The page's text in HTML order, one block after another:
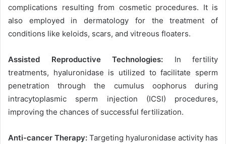
complications resulting from cosmetic procedures. It is
also employed in dermatology for the treatment of
conditions like keloids, scars, and vitreous floaters.
Assisted Reproductive Technologies: In fertility
treatments, hyaluronidase is utilized to facilitate sperm
penetration through the cumulus oophorus during
intracytoplasmic sperm injection (ICSI) procedures,
improving the chances of successful fertilization.
Anti-cancer Therapy: Targeting hyaluronidase activity has